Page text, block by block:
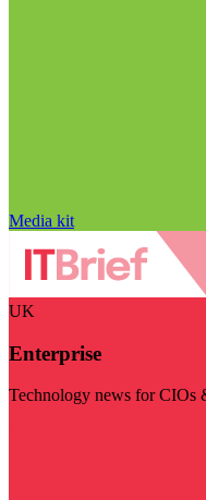
Media kit
UK
Enterprise
Technology news for CIOs